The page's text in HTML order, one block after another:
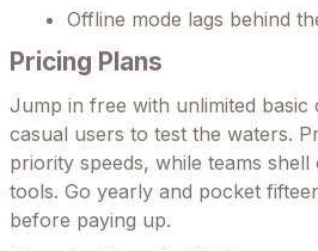
Offline mode lags behind
Pricing Plans
Jump in free with unlimited
casual users to test the waters.
priority speeds, while teams
tools. Go yearly and pocket
before paying up.